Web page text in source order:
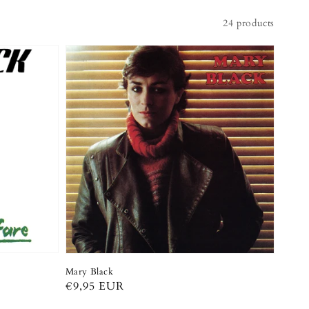
24 products
Mary Black
Regular
€9,95 EUR